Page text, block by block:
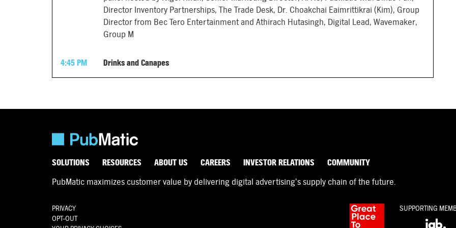
Director Inventory Partnerships, The Trade Desk, Dr. Choakchai Eaimrittikrai (Kim), Group
Director from Bec Tero Entertainment and Athirach Hutasingh, Digital Lead, Wavemaker,
Group M
4:45 PM Drinks and Canapes
SOLUTIONS RESOURCES ABOUT US CAREERS INVESTOR RELATIONS COMMUNITY
PubMatic maximizes customer value by delivering digital advertising’s supply chain of the future.
PRIVACY
OPT-OUT
SUPPORTING